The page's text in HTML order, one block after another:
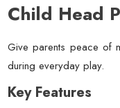
Child Head
Give parents peace of
during everyday play.
Key Features